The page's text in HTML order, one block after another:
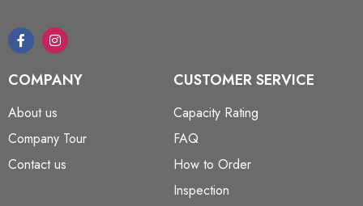
COMPANY
About us
Company Tour
Contact us
CUSTOMER SERVICE
Capacity Rating
FAQ
How to Order
Inspection